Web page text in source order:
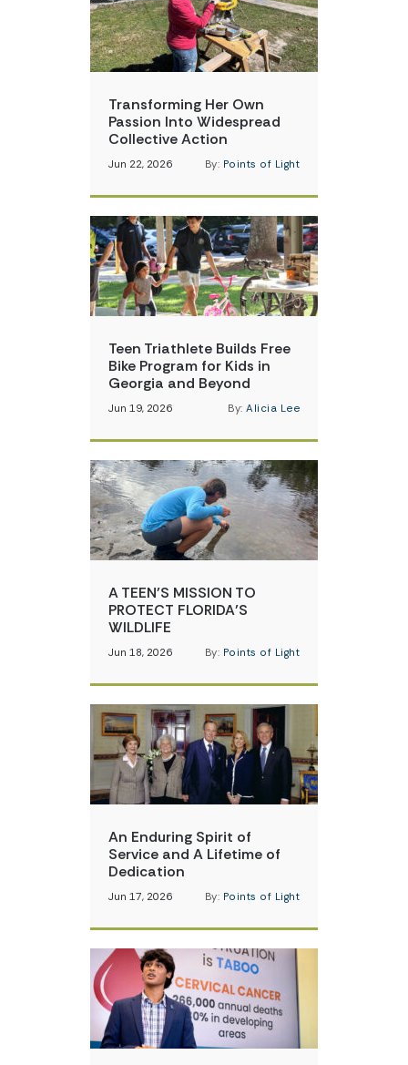
Transforming Her Own
Passion Into Widespread
Collective Action
Jun 22, 2026 By: Points of Light
Teen Triathlete Builds Free
Bike Program for Kids in
Georgia and Beyond
Jun 19, 2026 By: Alicia Lee
A TEEN’S MISSION TO
PROTECT FLORIDA’S
WILDLIFE
Jun 18, 2026 By: Points of Light
An Enduring Spirit of
Service and A Lifetime of
Dedication
Jun 17, 2026 By: Points of Light